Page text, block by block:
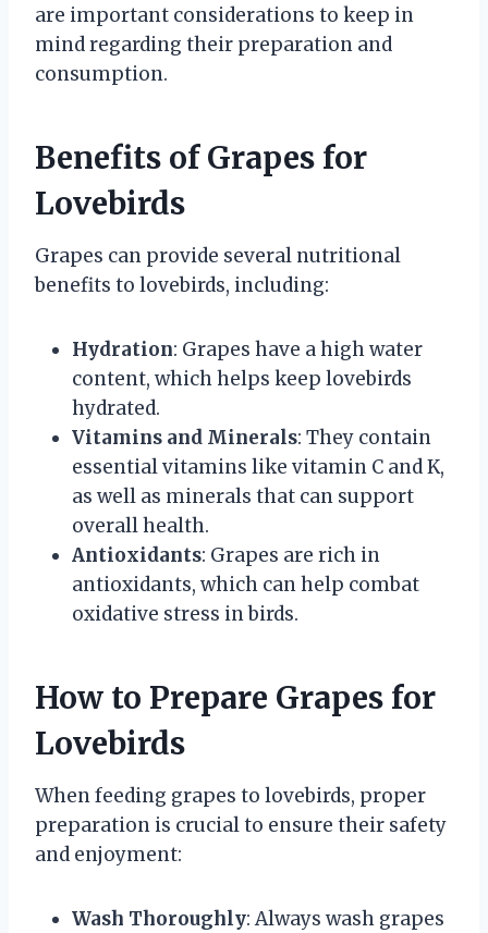
are important considerations to keep in
mind regarding their preparation and
consumption.
Benefits of Grapes for
Lovebirds
Grapes can provide several nutritional
benefits to lovebirds, including:
Hydration: Grapes have a high water
content, which helps keep lovebirds
hydrated.
Vitamins and Minerals: They contain
essential vitamins like vitamin C and K,
as well as minerals that can support
overall health.
Antioxidants: Grapes are rich in
antioxidants, which can help combat
oxidative stress in birds.
How to Prepare Grapes for
Lovebirds
When feeding grapes to lovebirds, proper
preparation is crucial to ensure their safety
and enjoyment:
Wash Thoroughly: Always wash grapes